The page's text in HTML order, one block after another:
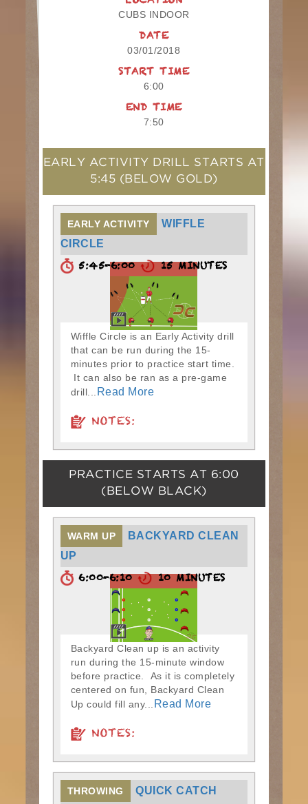
CUBS INDOOR
DATE
03/01/2018
START TIME
6:00
END TIME
7:50
EARLY ACTIVITY DRILL STARTS AT
5:45 (BELOW GOLD)
EARLY ACTIVITY
WIFFLE
CIRCLE
5:45-6:00 15 MINUTES
Wiffle Circle is an Early Activity drill
that can be run during the 15-
minutes prior to practice start time.
It can also be ran as a pre-game
drill...
Read More
NOTES:
PRACTICE STARTS AT 6:00
(BELOW BLACK)
WARM UP
BACKYARD CLEAN
UP
6:00-6:10 10 MINUTES
Backyard Clean up is an activity
run during the 15-minute window
before practice. As it is completely
centered on fun, Backyard Clean
Up could fill any...
Read More
NOTES:
THROWING
QUICK CATCH